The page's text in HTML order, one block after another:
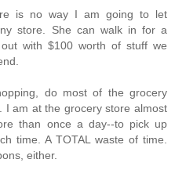
is no way I am going to let
store. She can walk in for a
with $100 worth of stuff we
do most of the grocery
I am at the grocery store almost
than once a day--to pick up
time. A TOTAL waste of time.
either.